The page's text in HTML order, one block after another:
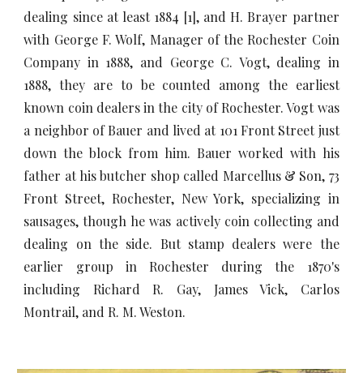
dealing since at least 1884 [1], and H. Brayer partner
with George F. Wolf, Manager of the Rochester Coin
Company in 1888, and George C. Vogt, dealing in
1888, they are to be counted among the earliest
known coin dealers in the city of Rochester. Vogt was
a neighbor of Bauer and lived at 101 Front Street just
down the block from him. Bauer worked with his
father at his butcher shop called Marcellus & Son, 73
Front Street, Rochester, New York, specializing in
sausages, though he was actively coin collecting and
dealing on the side. But stamp dealers were the
earlier group in Rochester during the 1870's
including Richard R. Gay, James Vick, Carlos
Montrail, and R. M. Weston.